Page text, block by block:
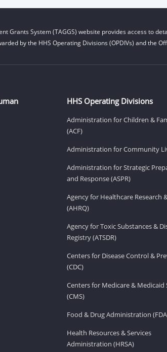
Grants System (TAGGS) website provides access to
by the HHS Operating Divisions (OPDIVs) and the
HHS Operating Divisions
Administration for Children &
(ACF)
Administration for Community
Administration for Strategic
and Response (ASPR)
Agency for Healthcare Research
(AHRQ)
Agency for Toxic Substances &
Registry (ATSDR)
Centers for Disease Control &
(CDC)
Centers for Medicare & Medicaid
(CMS)
Food & Drug Administration
Health Resources & Services
Administration (HRSA)